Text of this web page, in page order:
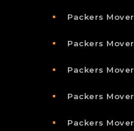
Packers
Packers
Packers
Packers
Packers